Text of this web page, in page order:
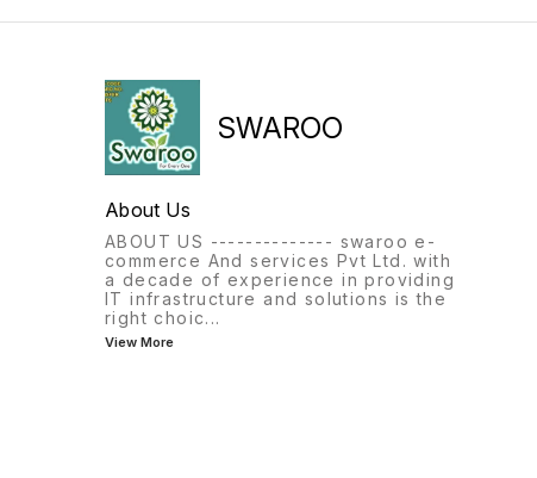
SWAROO
About Us
ABOUT US -------------- swaroo e-
commerce And services Pvt Ltd. with
a decade of experience in providing
IT infrastructure and solutions is the
right choic...
View More